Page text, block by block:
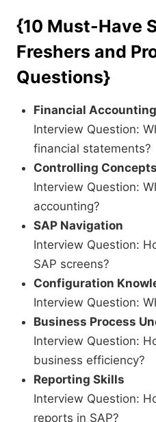
{10 Must-Have
Freshers and
Questions}
Financial
Interview Question:
financial statements?
Controlling Concepts
Interview Question:
accounting?
SAP Navigation
Interview Question:
SAP screens?
Configuration
Interview Question:
Business Process
Interview Question:
business efficiency?
Reporting Skills
Interview Question:
reports in SAP?